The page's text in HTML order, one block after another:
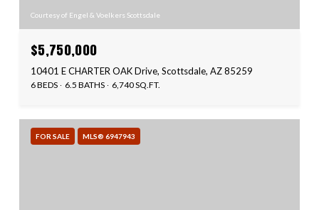
Courtesy of Engel & Voelkers Scottsdale
$5,750,000
10401 E CHARTER OAK Drive, Scottsdale, AZ 85259
6 BEDS 6.5 BATHS 6,740 SQ.FT.
FOR SALE MLS® 6947943